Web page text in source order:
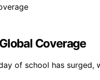
Coverage
of school has surged,